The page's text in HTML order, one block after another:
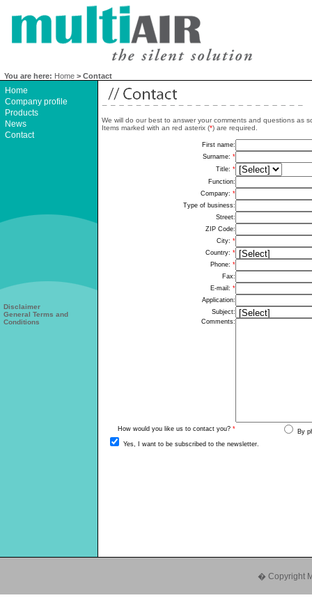
You are here: Home > Contact
Home
Company profile
Products
News
Contact
Disclaimer
General Terms and
Conditions
We will do our best to answer your comments and questions as
Items marked with an red asterix (*) are required.
� Copyright